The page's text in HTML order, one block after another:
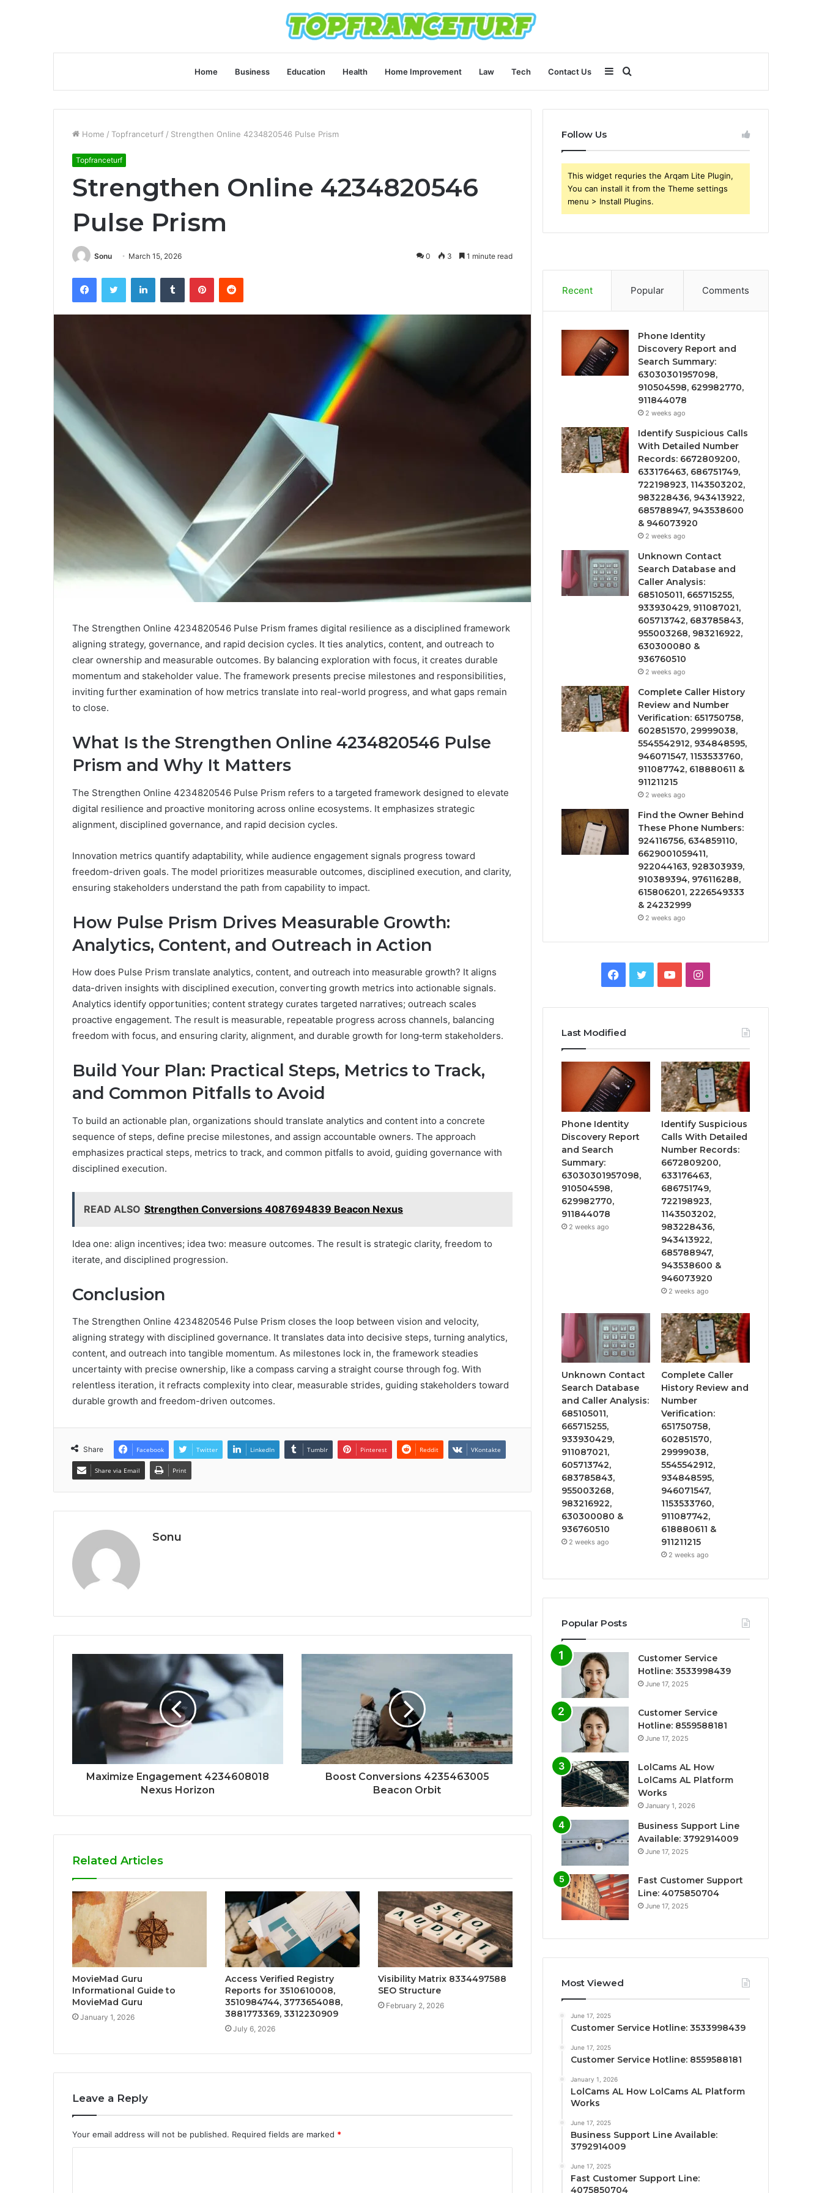
Home Business Education Health Home Improvement Law Tech Contact Us
for
Sidebar
Home / Topfranceturf / Strengthen Online 4234820546 Pulse Prism
Topfranceturf
Strengthen Online 4234820546
Pulse Prism
Sonu March 15, 2026 0 3 1 minute read
FacebookTwitter LinkedInTumblr PinterestReddit
The Strengthen Online 4234820546 Pulse Prism frames digital resilience as a disciplined framework
aligning strategy, governance, and rapid decision cycles. It ties analytics, content, and outreach to
clear ownership and measurable outcomes. By balancing exploration with focus, it creates durable
momentum and stakeholder value. The framework presents precise milestones and responsibilities,
inviting further examination of how metrics translate into real-world progress, and what gaps remain
to close.
What Is the Strengthen Online 4234820546 Pulse
Prism and Why It Matters
The Strengthen Online 4234820546 Pulse Prism refers to a targeted framework designed to elevate
digital resilience and proactive monitoring across online ecosystems. It emphasizes strategic
alignment, disciplined governance, and rapid decision cycles.
Innovation metrics quantify adaptability, while audience engagement signals progress toward
freedom-driven goals. The model prioritizes measurable outcomes, disciplined execution, and clarity,
ensuring stakeholders understand the path from capability to impact.
How Pulse Prism Drives Measurable Growth:
Analytics, Content, and Outreach in Action
How does Pulse Prism translate analytics, content, and outreach into measurable growth? It aligns
data-driven insights with disciplined execution, converting growth metrics into actionable signals.
Analytics identify opportunities; content strategy curates targeted narratives; outreach scales
proactive engagement. The result is measurable, repeatable progress across channels, balancing
freedom with focus, and ensuring clarity, alignment, and durable growth for long‑term stakeholders.
Build Your Plan: Practical Steps, Metrics to Track,
and Common Pitfalls to Avoid
To build an actionable plan, organizations should translate analytics and content into a concrete
sequence of steps, define precise milestones, and assign accountable owners. The approach
emphasizes practical steps, metrics to track, and common pitfalls to avoid, guiding governance with
disciplined execution.
READ ALSO Strengthen Conversions 4087694839 Beacon Nexus
Idea one: align incentives; idea two: measure outcomes. The result is strategic clarity, freedom to
iterate, and disciplined progression.
Conclusion
The Strengthen Online 4234820546 Pulse Prism closes the loop between vision and velocity,
aligning strategy with disciplined governance. It translates data into decisive steps, turning analytics,
content, and outreach into tangible momentum. As milestones lock in, the framework steadies
uncertainty with precise ownership, like a compass carving a straight course through fog. With
relentless iteration, it refracts complexity into clear, measurable strides, guiding stakeholders toward
durable growth and freedom-driven outcomes.
Share Facebook Twitter LinkedIn Tumblr Pinterest Reddit VKontakte
Share via Email Print
Sonu
Maximize Engagement 4234608018
Nexus Horizon
Boost Conversions 4235463005
Beacon Orbit
Related Articles
MovieMad Guru
Informational Guide to
MovieMad Guru
January 1, 2026
Access Verified Registry
Reports for 3510610008,
3510984744, 3773654088,
3881773369, 3312230909
July 6, 2026
Visibility Matrix 8334497588
SEO Structure
February 2, 2026
Leave a Reply
Your email address will not be published. Required fields are marked *
Follow Us
This widget requries the Arqam Lite Plugin,
You can install it from the Theme settings
menu > Install Plugins.
Recent Popular Comments
Phone Identity
Discovery Report and
Search Summary:
63030301957098,
910504598, 629982770,
911844078
2 weeks ago
Identify Suspicious Calls
With Detailed Number
Records: 6672809200,
633176463, 686751749,
722198923, 1143503202,
983228436, 943413922,
685788947, 943538600
& 946073920
2 weeks ago
Unknown Contact
Search Database and
Caller Analysis:
685105011, 665715255,
933930429, 911087021,
605713742, 683785843,
955003268, 983216922,
630300080 &
936760510
2 weeks ago
Complete Caller History
Review and Number
Verification: 651750758,
602851570, 29999038,
5545542912, 934848595,
946071547, 1153533760,
911087742, 618880611 &
911211215
2 weeks ago
Find the Owner Behind
These Phone Numbers:
924116756, 634859110,
6629001059411,
922044163, 928303939,
910389394, 976116288,
615806201, 2226549333
& 24232999
2 weeks ago
Facebook
TwitterYouTubeInstagram
Last Modified
Phone Identity
Discovery Report
and Search
Summary:
63030301957098,
910504598,
629982770,
911844078
2 weeks ago
Identify Suspicious
Calls With Detailed
Number Records:
6672809200,
633176463,
686751749,
722198923,
1143503202,
983228436,
943413922,
685788947,
943538600 &
946073920
2 weeks ago
Unknown Contact
Search Database
and Caller Analysis:
685105011,
665715255,
933930429,
911087021,
605713742,
683785843,
955003268,
983216922,
630300080 &
936760510
2 weeks ago
Complete Caller
History Review and
Number
Verification:
651750758,
602851570,
29999038,
5545542912,
934848595,
946071547,
1153533760,
911087742,
618880611 &
911211215
2 weeks ago
Popular Posts
Customer Service
Hotline: 3533998439
June 17, 2025
Customer Service
Hotline: 8559588181
June 17, 2025
LolCams AL How
LolCams AL Platform
Works
January 1, 2026
Business Support Line
Available: 3792914009
June 17, 2025
Fast Customer Support
Line: 4075850704
June 17, 2025
Most Viewed
June 17, 2025
Customer Service Hotline: 3533998439
June 17, 2025
Customer Service Hotline: 8559588181
January 1, 2026
LolCams AL How LolCams AL Platform
Works
June 17, 2025
Business Support Line Available:
3792914009
June 17, 2025
Fast Customer Support Line:
4075850704